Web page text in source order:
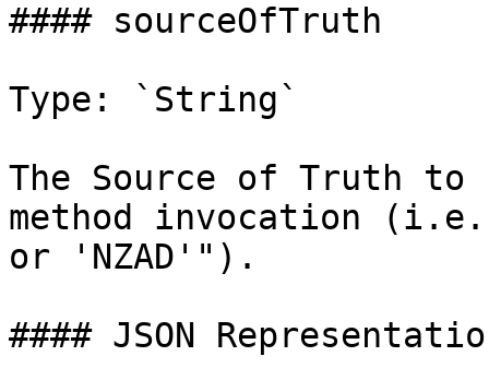
#### sourceOfTruth
Type: `String`
The Source of Truth to
method invocation (i.e.
or 'NZAD'").
#### JSON